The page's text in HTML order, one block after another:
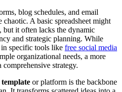
blog schedules, and email
A basic spreadsheet might
but it often lacks the dynamic
and strategic planning. While
specific tools like free social media
organizational needs, a more
strategy.
template or platform is the backbone